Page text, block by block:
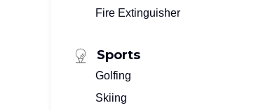
Fire Extinguisher
Sports
Golfing
Skiing